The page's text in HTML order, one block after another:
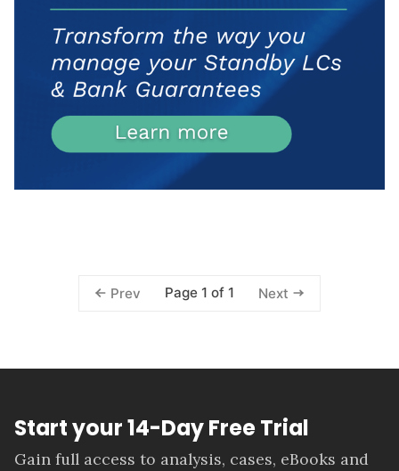
Prev Page 1 of 1 Next
Start your 14-Day Free Trial
Gain full access to analysis, cases, eBooks and